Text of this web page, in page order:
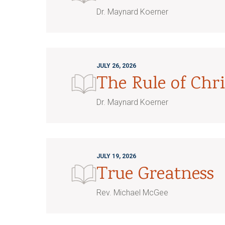
Dr. Maynard Koerner
JULY 26, 2026
The Rule of
Dr. Maynard Koerner
JULY 19, 2026
True Greatness
Rev. Michael McGee